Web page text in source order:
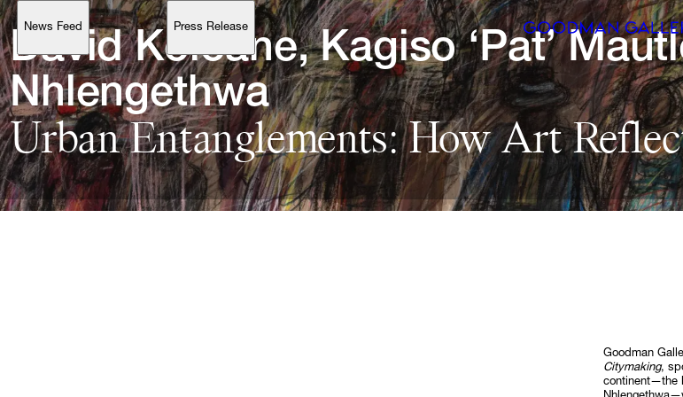
News Feed Press Release
Support
Search
Account
Browse available artworks, view pricing on selected works, and
purchase with confidence through our online Shop.
My Account
David Koloane, Kagiso ‘Pat’
Nhlengethwa
Urban Entanglements: How Art
Goodman
Citymaking,
continent—the